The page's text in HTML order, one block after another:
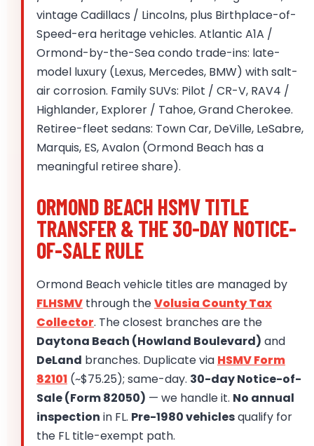
vintage Cadillacs / Lincolns, plus Birthplace-of-
Speed-era heritage vehicles. Atlantic A1A /
Ormond-by-the-Sea condo trade-ins: late-
model luxury (Lexus, Mercedes, BMW) with salt-
air corrosion. Family SUVs: Pilot / CR-V, RAV4 /
Highlander, Explorer / Tahoe, Grand Cherokee.
Retiree-fleet sedans: Town Car, DeVille, LeSabre,
Marquis, ES, Avalon (Ormond Beach has a
meaningful retiree share).
ORMOND BEACH HSMV TITLE
TRANSFER & THE 30-DAY NOTICE-
OF-SALE RULE
Ormond Beach vehicle titles are managed by
FLHSMV through theVolusia County Tax
Collector. The closest branches are the
Daytona Beach (Howland Boulevard) and
DeLand branches. Duplicate via HSMV Form
82101 (~$75.25); same-day. 30-day Notice-of-
Sale (Form 82050) — we handle it. No annual
inspection in FL. Pre-1980 vehiclesqualify for
the FL title-exempt path.